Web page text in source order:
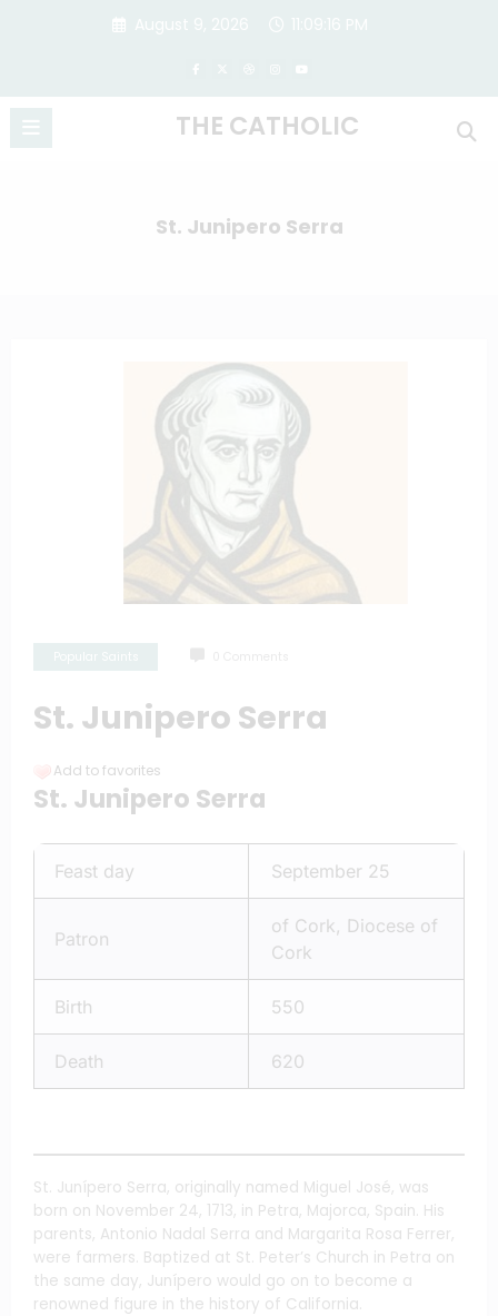
THE CATHOLIC
St. Junipero Serra
St. Junipero Serra
Add to favorites
St. Junipero Serra
Feast day September 25
Patron
of Cork, Diocese of
Cork
Birth 550
Death 620
St. Junípero Serra, originally named Miguel José, was
born on November 24, 1713, in Petra, Majorca, Spain. His
parents, Antonio Nadal Serra and Margarita Rosa Ferrer,
were farmers. Baptized at St. Peter’s Church in Petra on
the same day, Junípero would go on to become a
renowned figure in the history of California.